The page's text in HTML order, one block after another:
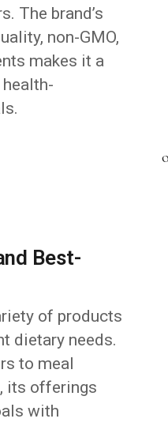
The brand’s
non-GMO,
makes it a
Best-
of products
dietary needs.
to meal
its offerings
with